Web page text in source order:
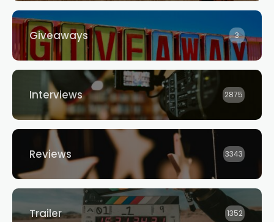
Giveaways 3
Interviews 2875
Reviews 3343
Trailer 1352